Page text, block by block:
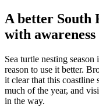
A better South
with awareness
Sea turtle nesting
reason to use it better.
it clear that this
much of the year, and
in the way.